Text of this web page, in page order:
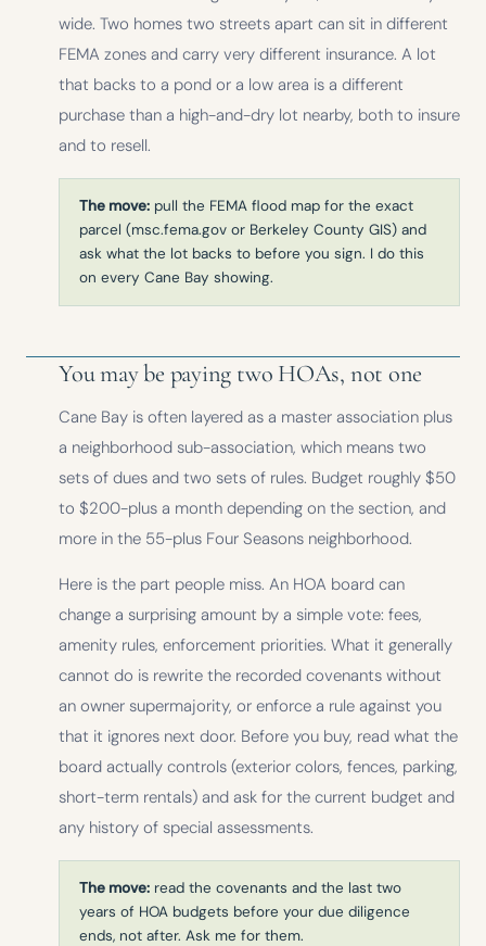
wide. Two homes two streets apart can sit in different
FEMA zones and carry very different insurance. A lot
that backs to a pond or a low area is a different
purchase than a high-and-dry lot nearby, both to insure
and to resell.
The move: pull the FEMA flood map for the exact
parcel (msc.fema.gov or Berkeley County GIS) and
ask what the lot backs to before you sign. I do this
on every Cane Bay showing.
You may be paying two HOAs, not one
Cane Bay is often layered as a master association plus
a neighborhood sub-association, which means two
sets of dues and two sets of rules. Budget roughly $50
to $200-plus a month depending on the section, and
more in the 55-plus Four Seasons neighborhood.
Here is the part people miss. An HOA board can
change a surprising amount by a simple vote: fees,
amenity rules, enforcement priorities. What it generally
cannot do is rewrite the recorded covenants without
an owner supermajority, or enforce a rule against you
that it ignores next door. Before you buy, read what the
board actually controls (exterior colors, fences, parking,
short-term rentals) and ask for the current budget and
any history of special assessments.
The move: read the covenants and the last two
years of HOA budgets before your due diligence
ends, not after. Ask me for them.